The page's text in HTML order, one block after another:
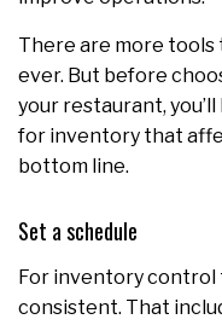
There are more tools
ever. But before
your restaurant,
for inventory that
bottom line.
Set a schedule
For inventory control
consistent. That